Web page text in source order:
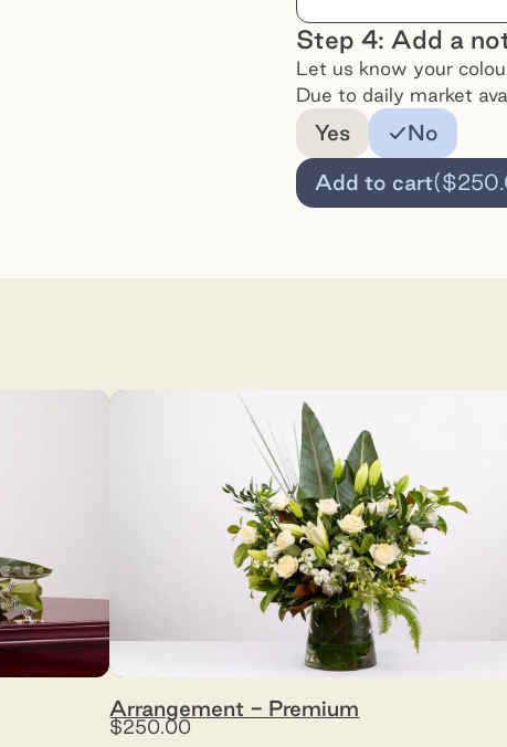
Step 4: Add a
Let us know your
Due to daily market
Add a note for the
Yes No
Add to cart(
Arrangement - Premium
$250.00